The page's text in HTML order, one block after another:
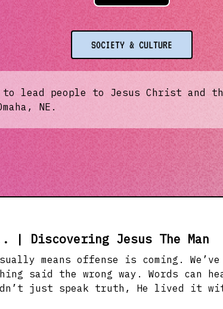
SOCIETY & CULTURE
to lead people to Jesus Christ and
NE.
| Discovering Jesus The Man
offense is coming. We’ve all said the wrong thing
said the wrong way. Words can
just speak truth, He lived it